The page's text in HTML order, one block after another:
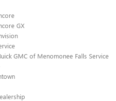
GX
GMC of Menomonee Falls Service